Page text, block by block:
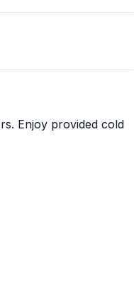
Enjoy provided cold